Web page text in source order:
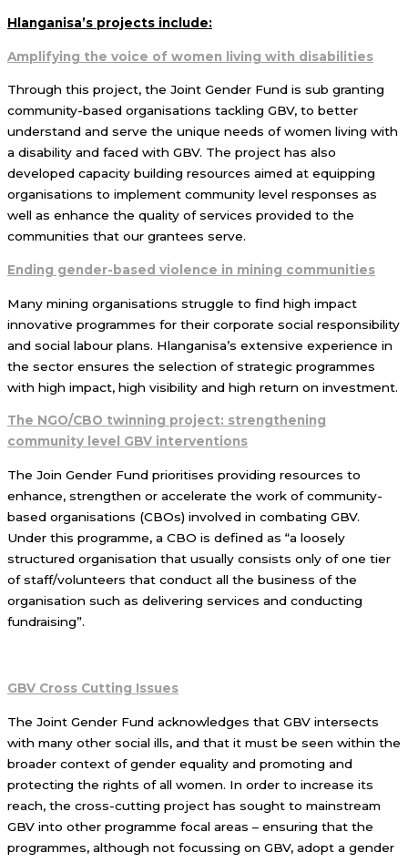
Hlanganisa’s projects include:
Amplifying the voice of women living with disabilities
Through this project, the Joint Gender Fund is sub granting
community-based organisations tackling GBV, to better
understand and serve the unique needs of women living with
a disability and faced with GBV. The project has also
developed capacity building resources aimed at equipping
organisations to implement community level responses as
well as enhance the quality of services provided to the
communities that our grantees serve.
Ending gender-based violence in mining communities
Many mining organisations struggle to find high impact
innovative programmes for their corporate social responsibility
and social labour plans. Hlanganisa’s extensive experience in
the sector ensures the selection of strategic programmes
with high impact, high visibility and high return on investment.
The NGO/CBO twinning project: strengthening
community level GBV interventions
The Join Gender Fund prioritises providing resources to
enhance, strengthen or accelerate the work of community-
based organisations (CBOs) involved in combating GBV.
Under this programme, a CBO is defined as “a loosely
structured organisation that usually consists only of one tier
of staff/volunteers that conduct all the business of the
organisation such as delivering services and conducting
fundraising”.
GBV Cross Cutting Issues
The Joint Gender Fund acknowledges that GBV intersects
with many other social ills, and that it must be seen within the
broader context of gender equality and promoting and
protecting the rights of all women. In order to increase its
reach, the cross-cutting project has sought to mainstream
GBV into other programme focal areas – ensuring that the
programmes, although not focussing on GBV, adopt a gender